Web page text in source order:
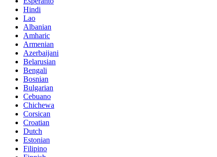
Hindi
Lao
Albanian
Amharic
Armenian
Azerbaijani
Belarusian
Bengali
Bosnian
Bulgarian
Cebuano
Chichewa
Corsican
Croatian
Dutch
Estonian
Filipino